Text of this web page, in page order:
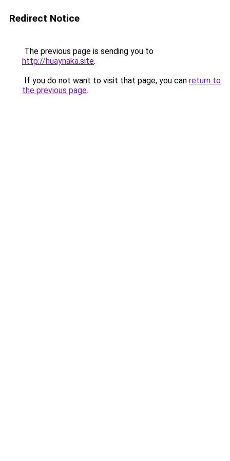
Redirect Notice
The previous page is sending you to
http://huaynaka.site.
If you do not want to visit that page, you can return to
the previous page.